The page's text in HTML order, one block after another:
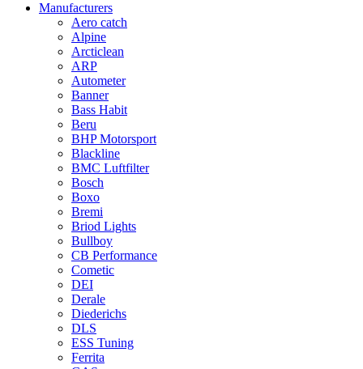
Manufacturers
Aero catch
Alpine
Arcticlean
ARP
Autometer
Banner
Bass Habit
Beru
BHP Motorsport
Blackline
BMC Luftfilter
Bosch
Boxo
Bremi
Briod Lights
Bullboy
CB Performance
Cometic
DEI
Derale
Diederichs
DLS
ESS Tuning
Ferrita